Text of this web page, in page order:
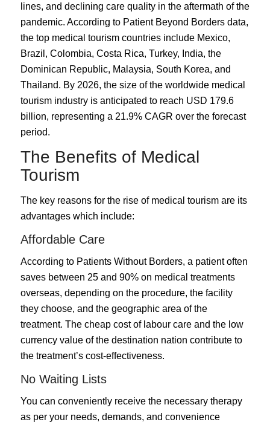
lines, and declining care quality in the aftermath of the
pandemic. According to Patient Beyond Bordersdata,
the top medical tourism countriesinclude Mexico,
Brazil, Colombia, Costa Rica, Turkey, India, the
Dominican Republic, Malaysia, South Korea, and
Thailand. By 2026, the size of the worldwide medical
tourism industry is anticipated to reach USD 179.6
billion, representing a 21.9% CAGR over the forecast
period.
The Benefits of Medical
Tourism
The key reasons for the rise of medical tourism are its
advantages which include:
Affordable Care
According to Patients Without Borders, a patient often
saves between 25 and 90% on medical treatments
overseas, depending on the procedure, the facility
they choose, and the geographic area of the
treatment. The cheap cost of labour care and the low
currency value of the destination nation contribute to
the treatment’s cost-effectiveness.
No Waiting Lists
You can conveniently receive the necessary therapy
as per your needs, demands, and convenience